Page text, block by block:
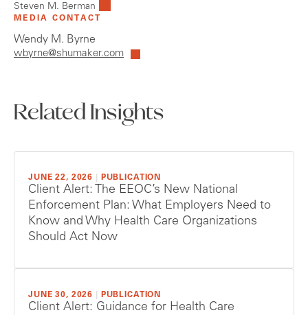
Steven M. Berman
MEDIA CONTACT
Wendy M. Byrne
wbyrne@shumaker.com
Related Insights
JUNE 22, 2026 PUBLICATION
Client Alert: The EEOC’s New National
Enforcement Plan: What Employers Need to
Know and Why Health Care Organizations
Should Act Now
JUNE 30, 2026 PUBLICATION
Client Alert: Guidance for Health Care